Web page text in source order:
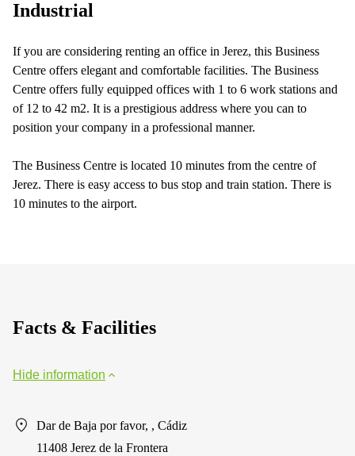
Industrial
If you are considering renting an office in Jerez, this Business
Centre offers elegant and comfortable facilities. The Business
Centre offers fully equipped offices with 1 to 6 work stations and
of 12 to 42 m2. It is a prestigious address where you can to
position your company in a professional manner.
The Business Centre is located 10 minutes from the centre of
Jerez. There is easy access to bus stop and train station. There is
10 minutes to the airport.
Facts & Facilities
Hide information
Dar de Baja por favor, , Cádiz
11408 Jerez de la Frontera